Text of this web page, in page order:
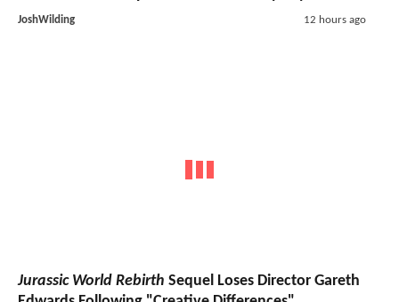
JoshWilding 12 hours ago
Jurassic World Rebirth Sequel Loses Director Gareth